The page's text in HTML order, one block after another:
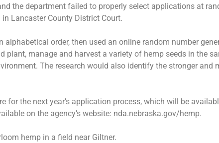
the department failed to properly select applications at
Lancaster County District Court.
order, then used an online random number
manage and harvest a variety of hemp seeds in the
The research would also identify the stronger and
the next year’s application process, which will be
on the agency’s website: nda.nebraska.gov/hemp.
hemp in a field near Giltner.